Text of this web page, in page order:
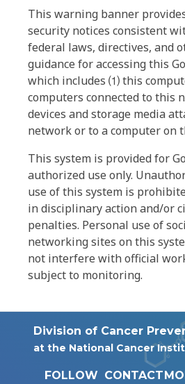
This warning banner
security notices consistent
federal laws, directives, and
guidance for accessing this
which includes ⑴ this
computers connected to this
devices and storage media
network or to a computer on
This system is provided for
authorized use only.
use of this system is
in disciplinary action and/or
penalties. Personal use of
networking sites on this
not interfere with official
subject to monitoring.
Division of Cancer
at the National Cancer
FOLLOW CONTACT